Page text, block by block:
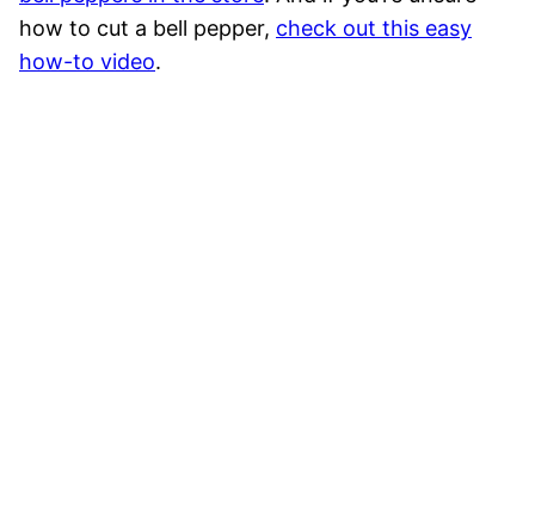
how to cut a bell pepper, check out this easy
how-to video.